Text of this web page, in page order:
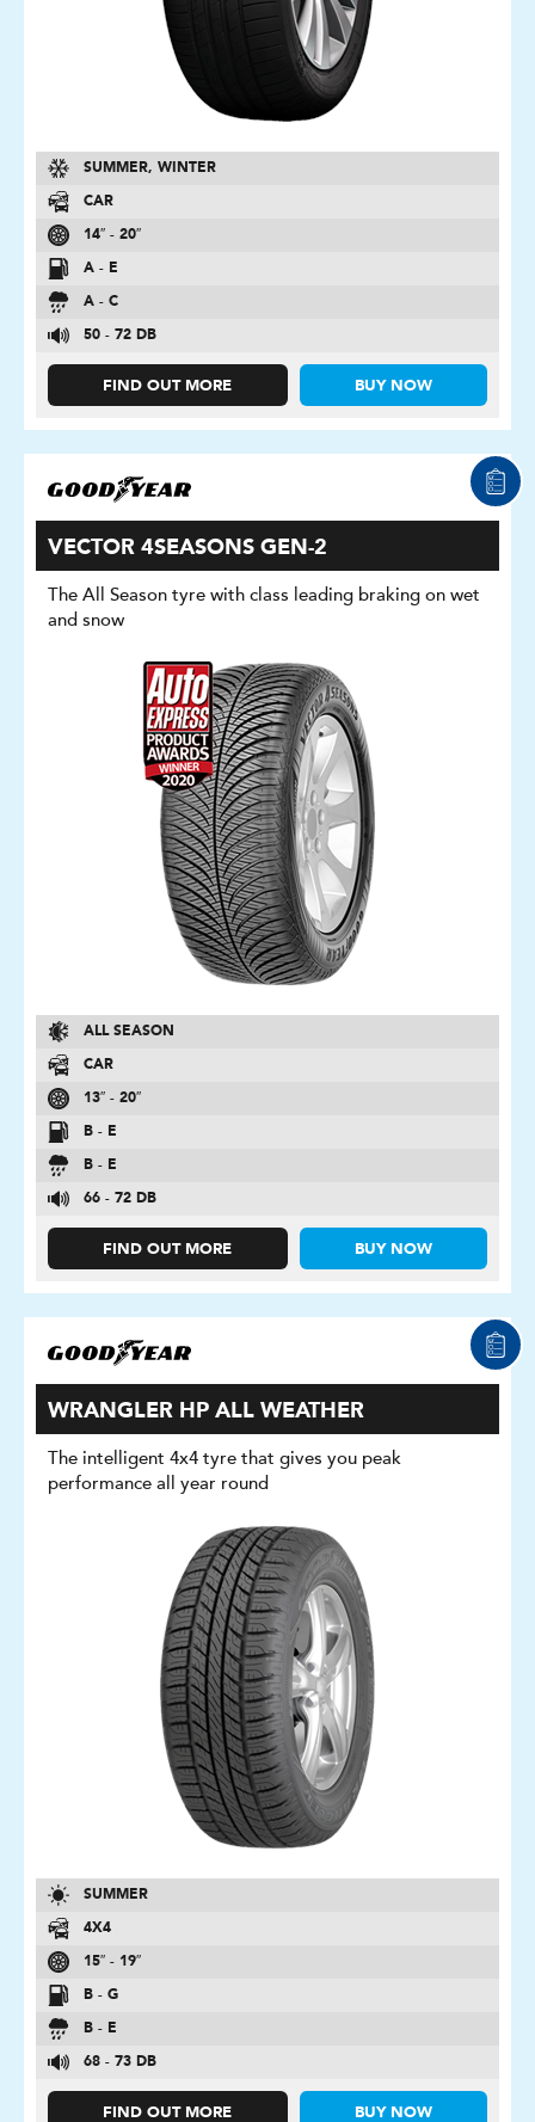
SUMMER, WINTER
CAR
14″ - 20″
A - E
A - C
50 - 72 DB
FIND OUT MORE BUY NOW
VECTOR 4SEASONS GEN-2
The All Season tyre with class leading braking on wet
and snow
ALL SEASON
CAR
13″ - 20″
B - E
B - E
66 - 72 DB
FIND OUT MORE BUY NOW
WRANGLER HP ALL WEATHER
The intelligent 4x4 tyre that gives you peak
performance all year round
SUMMER
4X4
15″ - 19″
B - G
B - E
68 - 73 DB
FIND OUT MORE BUY NOW